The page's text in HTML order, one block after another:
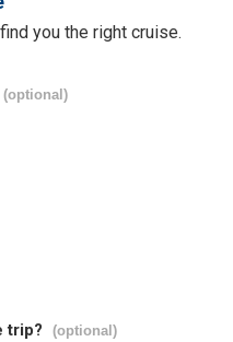
you the right cruise.
(optional)
trip? (optional)